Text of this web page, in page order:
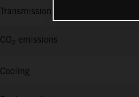
Transmission
CO2 emissions
Cooling